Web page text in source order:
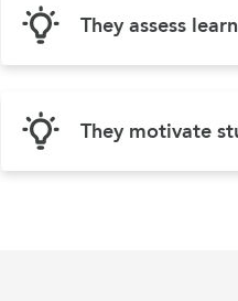
They assess
They motivate